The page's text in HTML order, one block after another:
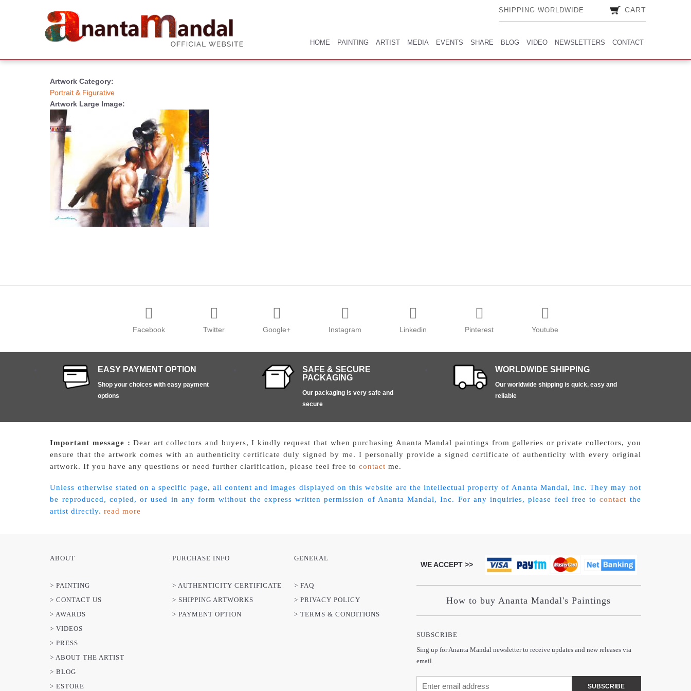
SHIPPING WORLDWIDE CART
HOME PAINTING ARTIST MEDIA EVENTS SHARE BLOG VIDEO NEWSLETTERS CONTACT
SHIPPING WORLDWIDE CART
HOME PAINTING ARTIST MEDIA EVENTS SHARE BLOG VIDEO NEWSLETTERS CONTACT
Artwork Category:
Portrait & Figurative
Artwork Large Image:
Facebook Twitter Google+ Instagram Linkedin Pinterest Youtube
EASY PAYMENT OPTION
Shop your choices with easy payment
options
SAFE & SECURE
PACKAGING
Our packaging is very safe and
secure
WORLDWIDE SHIPPING
Our worldwide shipping is quick, easy and
reliable
Important message :Dear art collectors and buyers, I kindly request that when purchasing Ananta Mandal paintings from galleries or private collectors, you
ensure that the artwork comes with an authenticity certificate duly signed by me. I personally provide a signed certificate of authenticity with every original
artwork. If you have any questions or need further clarification, please feel free tocontact me.
Unless otherwise stated on a specific page, all content and images displayed on this website are the intellectual property of Ananta Mandal, Inc. They may not
be reproduced, copied, or used in any form without the express written permission of Ananta Mandal, Inc. For any inquiries, please feel free to contact the
artist directly.read more
ABOUT
> PAINTING
> CONTACT US
> AWARDS
> VIDEOS
> PRESS
> ABOUT THE ARTIST
> BLOG
> ESTORE
PURCHASE INFO
> AUTHENTICITY CERTIFICATE
> SHIPPING ARTWORKS
> PAYMENT OPTION
GENERAL
> FAQ
> PRIVACY POLICY
> TERMS & CONDITIONS
WE ACCEPT >>
How to buy Ananta Mandal's Paintings
SUBSCRIBE
Sing up for Ananta Mandal newsletter to receive updates and new releases via
email.